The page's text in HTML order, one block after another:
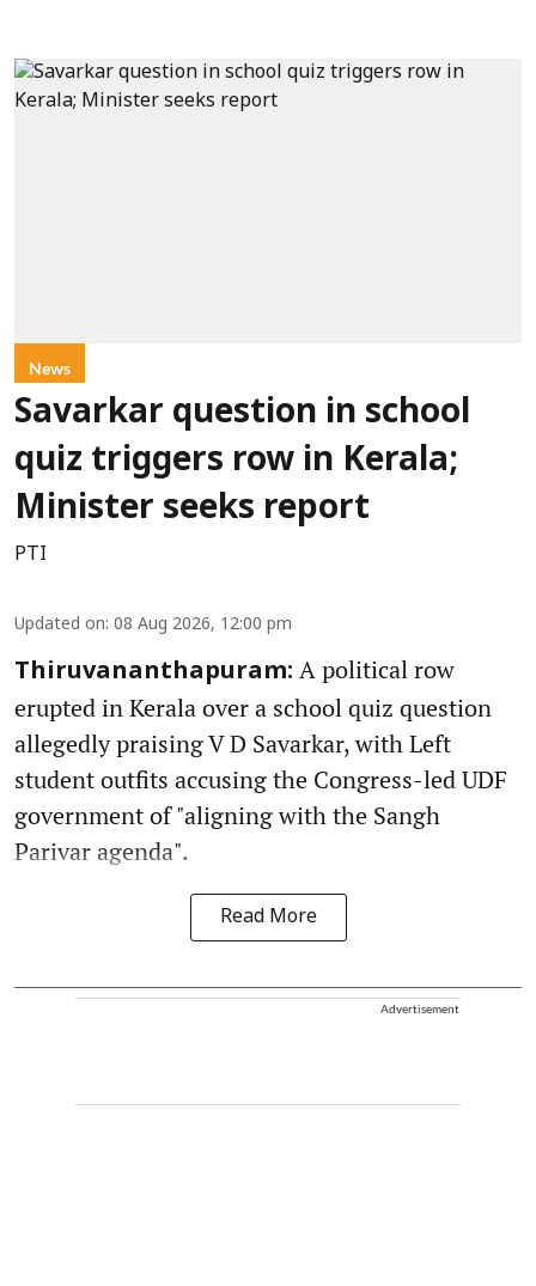
News
Savarkar question in school
quiz triggers row in Kerala;
Minister seeks report
PTI
Updated on: 08 Aug 2026, 12:00 pm
Thiruvananthapuram: A political row
erupted in Kerala over a school quiz question
allegedly praising V D Savarkar, with Left
student outfits accusing the Congress-led UDF
government of "aligning with the Sangh
Parivar agenda".
Read More
Advertisement